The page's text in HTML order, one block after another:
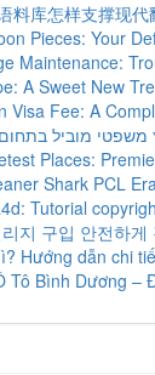
料库怎样支撑现
Pieces: Your
Maintenance:
A Sweet New
Visa Fee: A
משפטי מוביל
Places:
Shark PCL
Tutorial
지 구입 안전하게
Hướng dẫn chi
Tô Bình Dương –